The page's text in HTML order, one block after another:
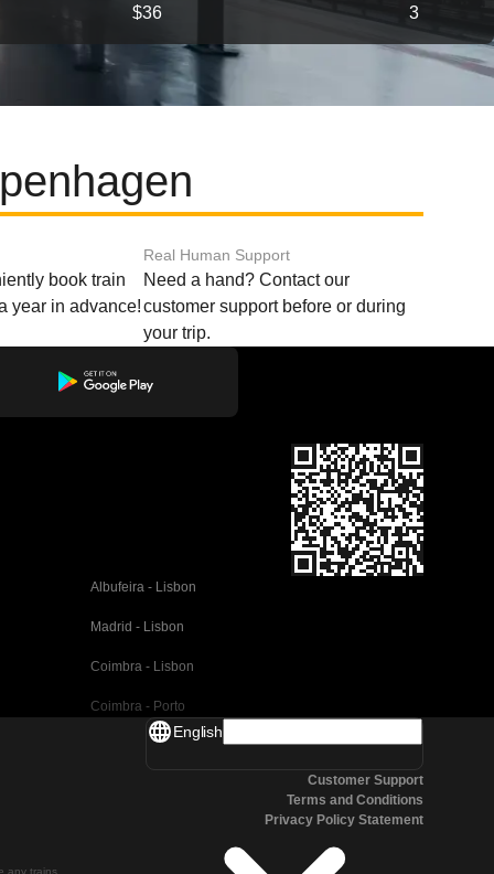
$36 3
book train
year in advance!
Real Human Support
Need a hand? Contact our
customer support before or during
your trip.
Albufeira - Lisbon
Madrid - Lisbon
Coimbra - Lisbon
Coimbra - Porto
Valencia - Barcelona
any trains
English
Customer Support
Terms and Conditions
Privacy Policy Statement